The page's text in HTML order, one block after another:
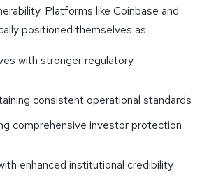
Platforms like Coinbase and
positioned themselves as:
with stronger regulatory
consistent operational standards
comprehensive investor protection
enhanced institutional credibility